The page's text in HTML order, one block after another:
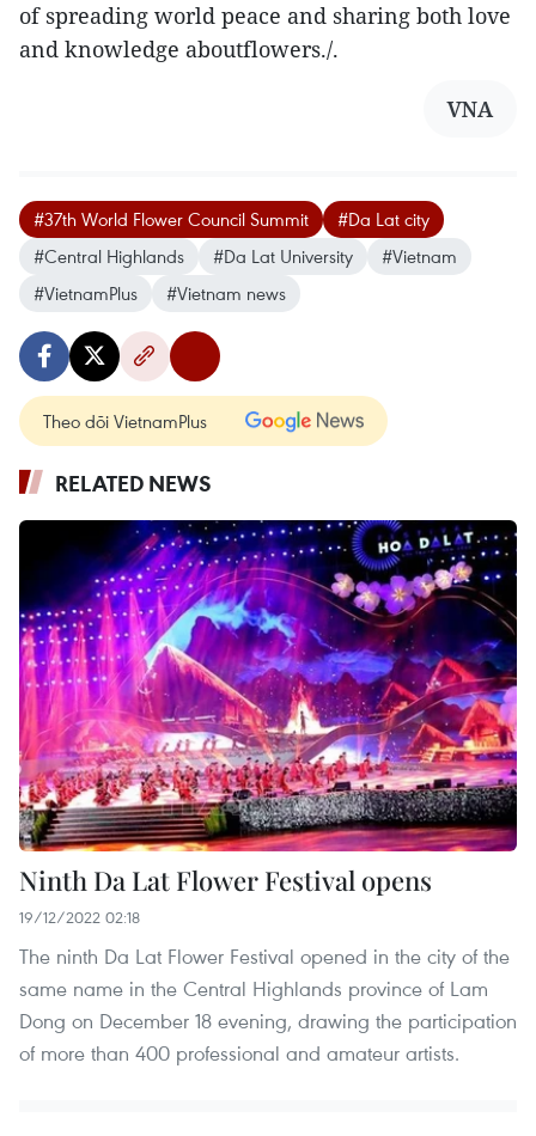
of spreading world peace and sharing both love
and knowledge aboutflowers./.
VNA
#37th World Flower Council Summit
#Da Lat city
#Central Highlands
#Da Lat University
#Vietnam
#VietnamPlus
#Vietnam news
Theo dõi VietnamPlus
RELATED NEWS
Ninth Da Lat Flower Festival opens
19/12/2022 02:18
The ninth Da Lat Flower Festival opened in the city of the
same name in the Central Highlands province of Lam
Dong on December 18 evening, drawing the participation
of more than 400 professional and amateur artists.